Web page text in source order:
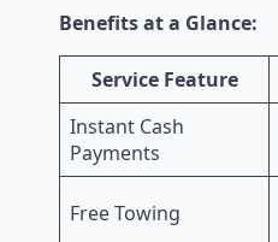
Benefits at a Glance:
Service Feature
Instant Cash
Payments
Free Towing